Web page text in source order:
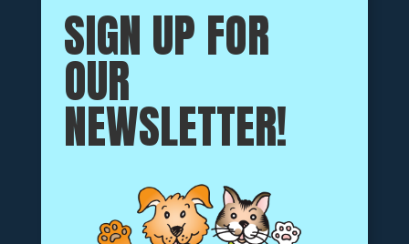
SIGN UP FOR
OUR
NEWSLETTER!